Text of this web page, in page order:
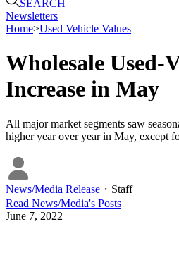
SEARCH
Newsletters
Home>Used Vehicle Values
Wholesale Used-
Increase in May
All major market segments saw
higher year over year in May, except
News/Media Release ・ Staff
Read News/Media's Posts
June 7, 2022